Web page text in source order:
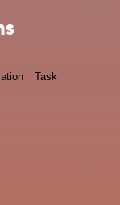
Task